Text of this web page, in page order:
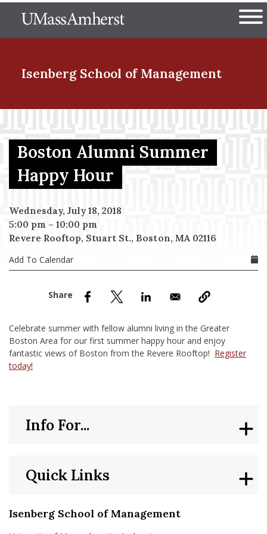
to
The University of
Isenberg School of Management
Menu Item
Menu Item
Menu Item
Menu Item
Boston Alumni Summer
Happy Hour
Wednesday, July 18, 2018
5:00 pm – 10:00 pm
Revere Rooftop, Stuart St., Boston, MA 02116
Add To Calendar
Celebrate summer with fellow alumni living in the Greater
Boston Area for our first summer happy hour and enjoy
fantastic views of Boston from the Revere Rooftop! Register
today!
Isenberg School of Management
Quick Links
Info For...